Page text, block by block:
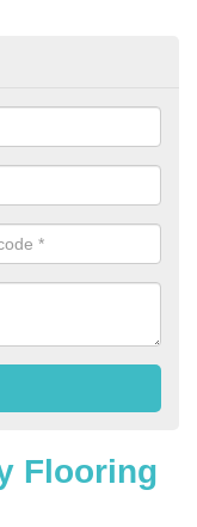
Flooring